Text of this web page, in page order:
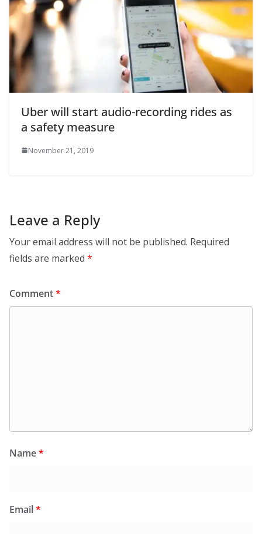
Uber will start audio-recording rides as
a safety measure
November 21, 2019
Leave a Reply
Your email address will not be published. Required
fields are marked *
Comment*
Name*
Email*